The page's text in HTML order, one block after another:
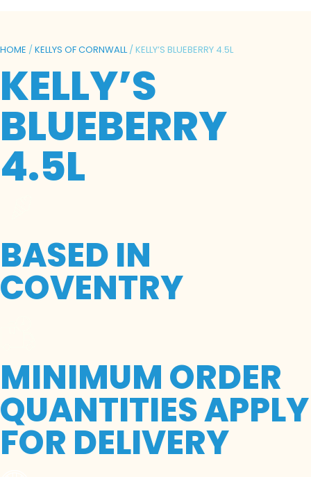
HOME /KELLYS OF CORNWALL/ KELLY’S BLUEBERRY 4.5L
KELLY’S
BLUEBERRY
4.5L
BASED IN
COVENTRY
MINIMUM ORDER
QUANTITIES APPLY
FOR DELIVERY